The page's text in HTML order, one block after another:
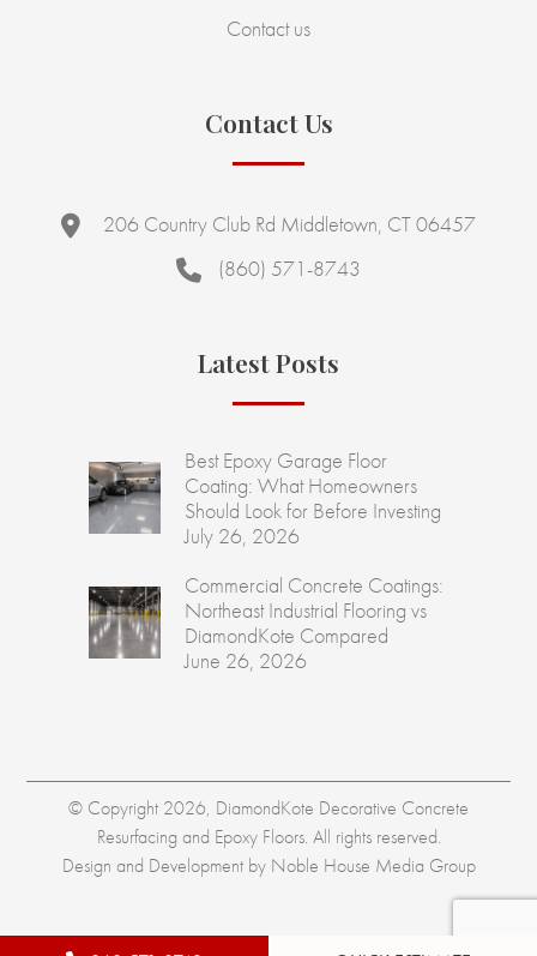
Contact us
Contact Us
206 Country Club Rd Middletown, CT 06457
(860) 571-8743
Latest Posts
Best Epoxy Garage Floor
Coating: What Homeowners
Should Look for Before Investing
July 26, 2026
Commercial Concrete Coatings:
Northeast Industrial Flooring vs
DiamondKote Compared
June 26, 2026
© Copyright 2026, DiamondKote Decorative Concrete
Resurfacing and Epoxy Floors. All rights reserved.
Design and Development by Noble House Media Group